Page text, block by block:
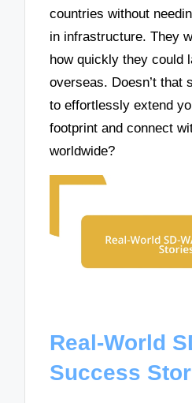
countries without
in infrastructure. They
how quickly they could
overseas. Doesn’t that
to effortlessly extend
footprint and connect
worldwide?
Real-World
Success